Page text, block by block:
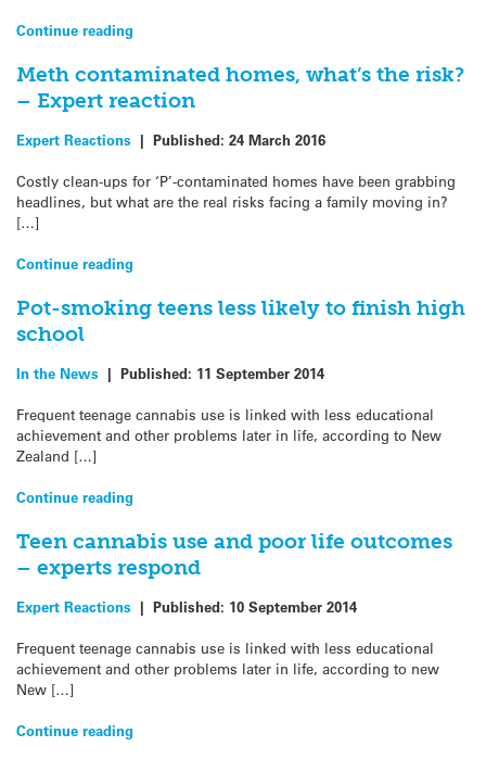
Continue reading
Meth contaminated homes, what’s the risk?
– Expert reaction
Expert Reactions | Published: 24 March 2016
Costly clean-ups for ‘P’-contaminated homes have been grabbing
headlines, but what are the real risks facing a family moving in?
[…]
Continue reading
Pot-smoking teens less likely to finish high
school
In the News | Published: 11 September 2014
Frequent teenage cannabis use is linked with less educational
achievement and other problems later in life, according to New
Zealand […]
Continue reading
Teen cannabis use and poor life outcomes
– experts respond
Expert Reactions | Published: 10 September 2014
Frequent teenage cannabis use is linked with less educational
achievement and other problems later in life, according to new
New […]
Continue reading